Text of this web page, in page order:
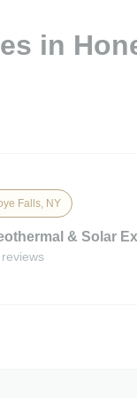
in
Falls, NY
& Solar